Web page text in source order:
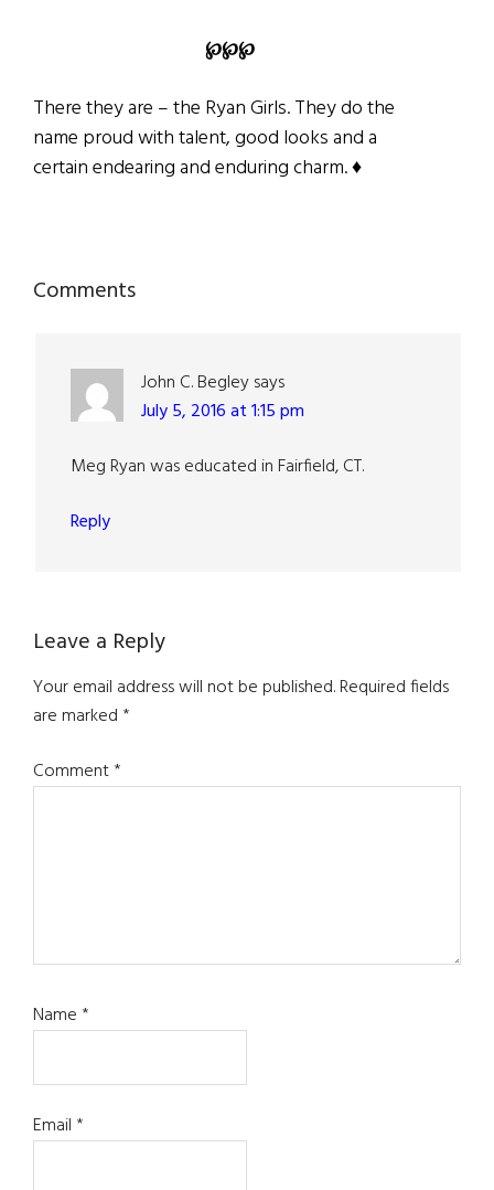
℘℘℘
There they are – the Ryan Girls. They do the
name proud with talent, good looks and a
certain endearing and enduring charm. ♦
Reader
Comments
John C. Begleysays
July 5, 2016 at 1:15 pm
Meg Ryan was educated in Fairfield, CT.
Reply
Leave a Reply
Your email address will not be published.Required fields
are marked*
Comment*
Name*
Email*